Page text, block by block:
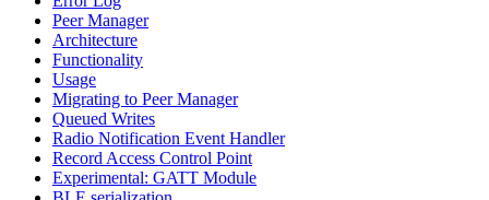
Peer Manager
Architecture
Functionality
Usage
Migrating to Peer Manager
Queued Writes
Radio Notification Event Handler
Record Access Control Point
Experimental: GATT Module